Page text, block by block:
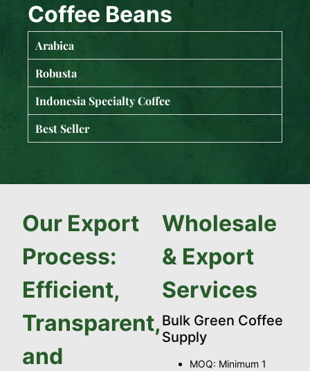
Coffee Beans
Arabica
Robusta
Indonesia Specialty Coffee
Best Seller
Our Export
Process:
Efficient,
Transparent,
and
Wholesale
& Export
Services
Bulk Green Coffee
Supply
MOQ: Minimum 1